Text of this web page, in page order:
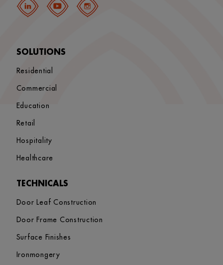
SOLUTIONS
Residential
Commercial
Education
Retail
Hospitality
Healthcare
TECHNICALS
Door Leaf Construction
Door Frame Construction
Surface Finishes
Ironmongery